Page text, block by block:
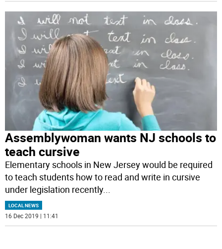
Assemblywoman wants NJ schools to
teach cursive
Elementary schools in New Jersey would be required
to teach students how to read and write in cursive
under legislation recently...
LOCAL NEWS
16 Dec 2019 | 11:41